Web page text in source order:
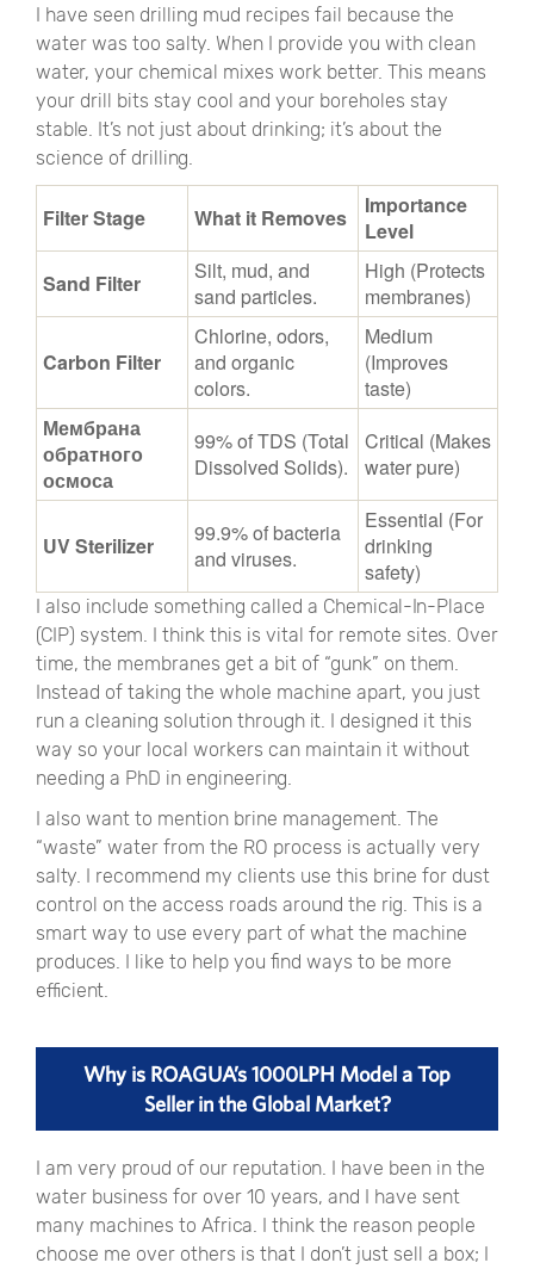
I have seen drilling mud recipes fail because the
water was too salty. When I provide you with clean
water, your chemical mixes work better. This means
your drill bits stay cool and your boreholes stay
stable. It’s not just about drinking; it’s about the
science of drilling.
Filter Stage What it Removes
Importance
Level
Sand Filter
Silt, mud, and
sand particles.
High (Protects
membranes)
Carbon Filter
Chlorine, odors,
and organic
colors.
Medium
(Improves
taste)
Мембрана
обратного
осмоса
99% of TDS (Total
Dissolved Solids).
Critical (Makes
water pure)
UV Sterilizer
99.9% of bacteria
and viruses.
Essential (For
drinking
safety)
I also include something called a Chemical-In-Place
(CIP) system. I think this is vital for remote sites. Over
time, the membranes get a bit of “gunk” on them.
Instead of taking the whole machine apart, you just
run a cleaning solution through it. I designed it this
way so your local workers can maintain it without
needing a PhD in engineering.
I also want to mention brine management. The
“waste” water from the RO process is actually very
salty. I recommend my clients use this brine for dust
control on the access roads around the rig. This is a
smart way to use every part of what the machine
produces. I like to help you find ways to be more
efficient.
Why is ROAGUA’s 1000LPH Model a Top
Seller in the Global Market?
I am very proud of our reputation. I have been in the
water business for over 10 years, and I have sent
many machines to Africa. I think the reason people
choose me over others is that I don’t just sell a box; I